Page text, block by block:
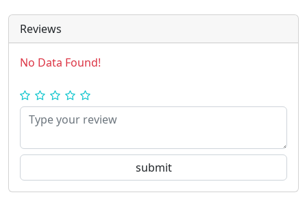
Reviews
No Data Found!